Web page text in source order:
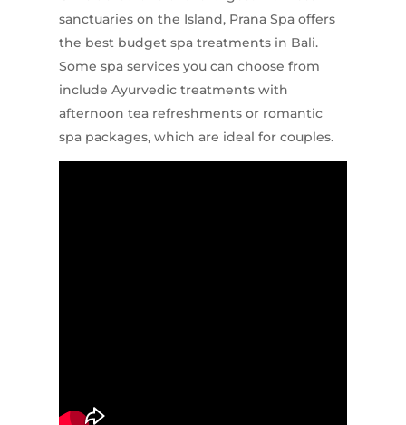
sanctuaries on the Island, Prana Spa offers
the best budget spa treatments in Bali.
Some spa services you can choose from
include Ayurvedic treatments with
afternoon tea refreshments or romantic
spa packages, which are ideal for couples.